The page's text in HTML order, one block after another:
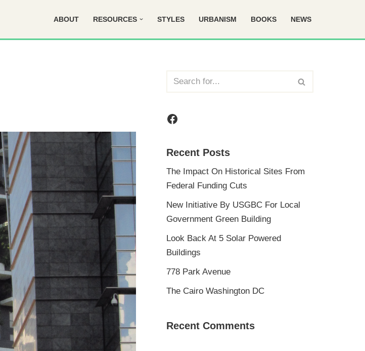
ABOUT RESOURCES STYLES URBANISM BOOKS NEWS
Recent Posts
The Impact On Historical Sites From
Federal Funding Cuts
New Initiative By USGBC For Local
Government Green Building
Look Back At 5 Solar Powered
Buildings
778 Park Avenue
The Cairo Washington DC
Recent Comments